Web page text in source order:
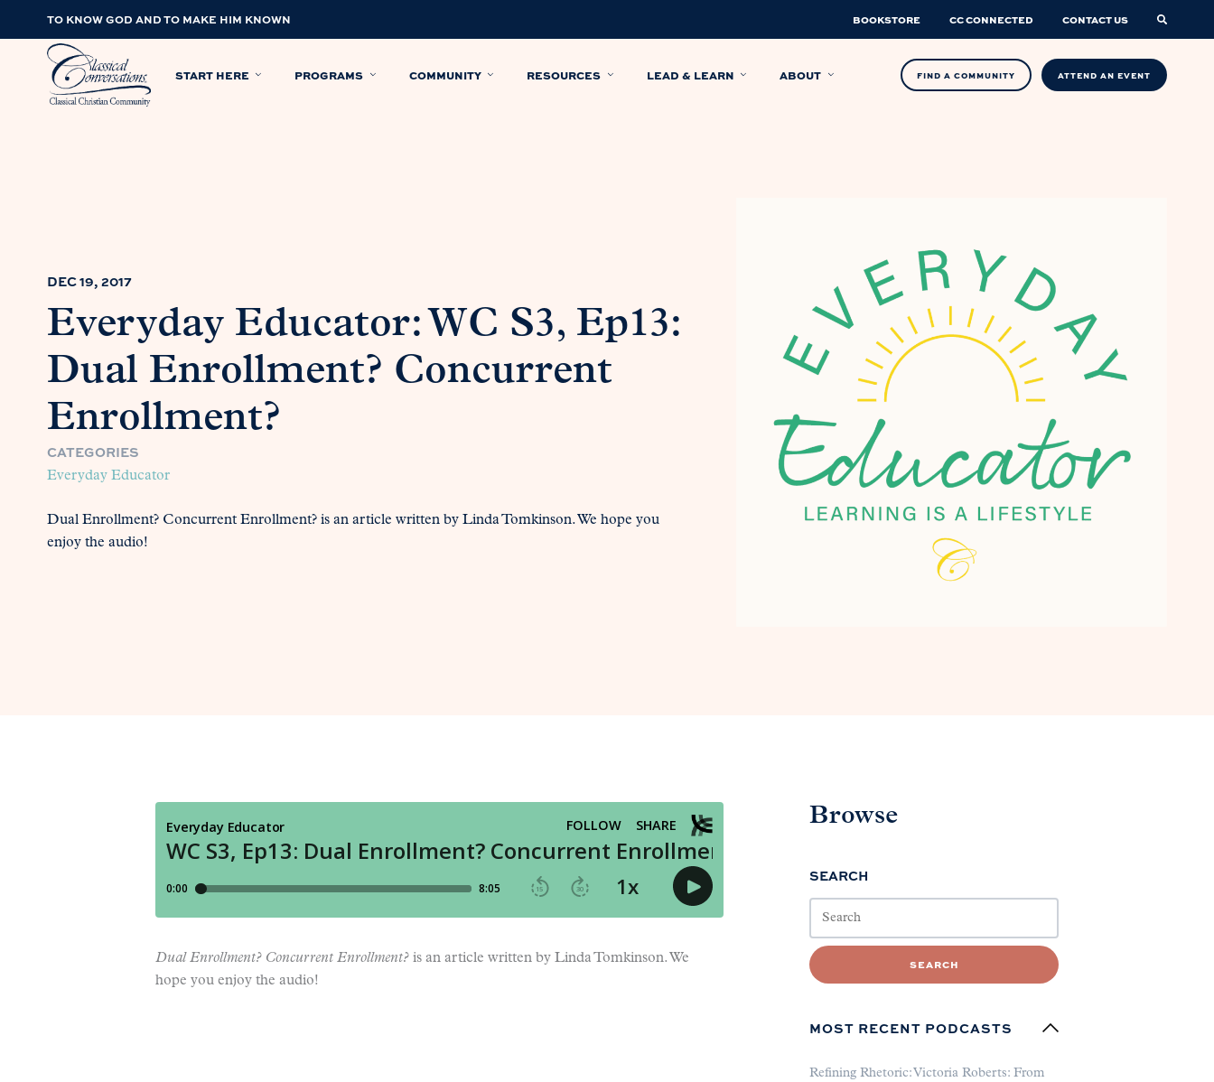
TO KNOW GOD AND TO MAKE HIM KNOWN BOOKSTORE CC CONNECTED CONTACT US
START HERE PROGRAMS COMMUNITY RESOURCES LEAD & LEARN ABOUT FIND A COMMUNITY ATTEND AN EVENT
DEC 19, 2017
Everyday Educator: WC S3, Ep13:
Dual Enrollment? Concurrent
Enrollment?
CATEGORIES
Everyday Educator
Dual Enrollment? Concurrent Enrollment? is an article written by Linda Tomkinson. We hope you
enjoy the audio!
Dual Enrollment? Concurrent Enrollment? is an article written by Linda Tomkinson. We
hope you enjoy the audio!
Browse
SEARCH
SEARCH
MOST RECENT PODCASTS
Refining Rhetoric: Victoria Roberts: From